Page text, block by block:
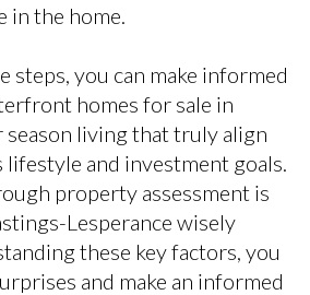
the home.
steps, you can make informed
homes for sale in
season living that truly align
and investment goals.
property assessment is
Lesperance wisely
these key factors, you
and make an informed